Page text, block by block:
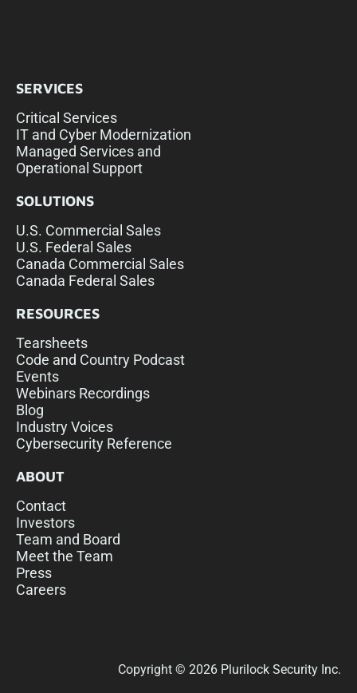
SERVICES
Critical Services
IT and Cyber Modernization
Managed Services and
Operational Support
SOLUTIONS
U.S. Commercial Sales
U.S. Federal Sales
Canada Commercial Sales
Canada Federal Sales
RESOURCES
Tearsheets
Code and Country Podcast
Events
Webinars Recordings
Blog
Industry Voices
Cybersecurity Reference
ABOUT
Contact
Investors
Team and Board
Meet the Team
Press
Careers
Copyright © 2026 Plurilock Security Inc.